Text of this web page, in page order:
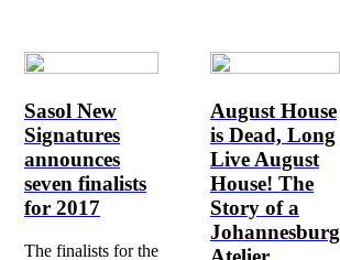
Sasol New
Signatures
announces
seven finalists
for 2017
The finalists for the
August House
is Dead, Long
Live August
House! The
Story of a
Johannesburg